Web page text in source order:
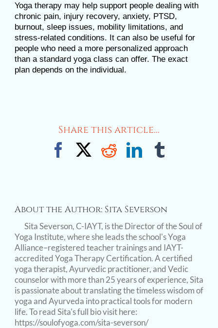
Yoga therapy may help support people dealing with
chronic pain, injury recovery, anxiety, PTSD,
burnout, sleep issues, mobility limitations, and
stress-related conditions. It can also be useful for
people who need a more personalized approach
than a standard yoga class can offer. The exact
plan depends on the individual.
Share this article...
Facebook
X RedditLinkedIn
About the Author: Sita Severson
Sita Severson, C-IAYT, is the Director of the Soul of
Yoga Institute, where she leads the school's Yoga
Alliance–registered teacher trainings and IAYT-
accredited Yoga Therapy Certification. A certified
yoga therapist, Ayurvedic practitioner, and Vedic
counselor with more than 25 years of experience, Sita
is passionate about translating the timeless wisdom of
yoga and Ayurveda into practical tools for modern
life. To read Sita's full bio visit here:
https://soulofyoga.com/sita-severson/